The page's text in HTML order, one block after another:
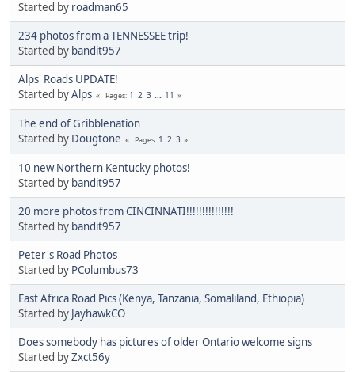
Started by roadman65
234 photos from a TENNESSEE trip!
Started by bandit957
Alps' Roads UPDATE!
Started byAlps Pages 1 2 3 ... 11
The end of Gribblenation
Started by Dougtone Pages 1 2 3
10 new Northern Kentucky photos!
Started by bandit957
20 more photos from CINCINNATI!!!!!!!!!!!!!!!
Started by bandit957
Peter's Road Photos
Started by PColumbus73
East Africa Road Pics (Kenya, Tanzania, Somaliland, Ethiopia)
Started by JayhawkCO
Does somebody has pictures of older Ontario welcome signs
Started byZxct56y